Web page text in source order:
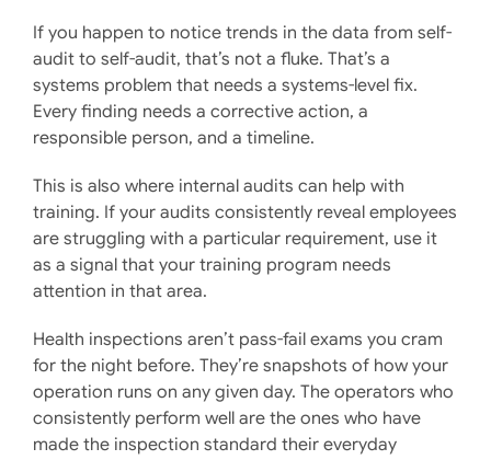
If you happen to notice trends in the data from self-
audit to self-audit, that’s not a fluke. That’s a
systems problem that needs a systems-level fix.
Every finding needs a corrective action, a
responsible person, and a timeline.
This is also where internal audits can help with
training. If your audits consistently reveal employees
are struggling with a particular requirement, use it
as a signal that your training program needs
attention in that area.
Health inspections aren’t pass-fail exams you cram
for the night before. They’re snapshots of how your
operation runs on any given day. The operators who
consistently perform well are the ones who have
made the inspection standard their everyday